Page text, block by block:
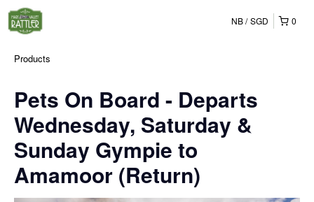
0
NB SGD
Products
Pets On Board - Departs
Wednesday, Saturday &
Sunday Gympie to
Amamoor (Return)